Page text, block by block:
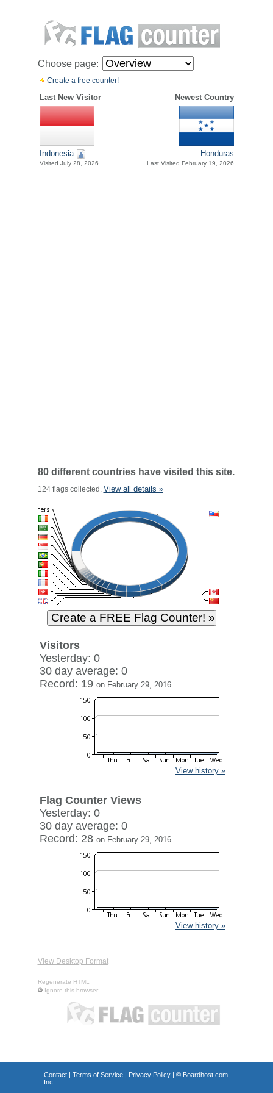
Choose page:
Create a free counter!
Last New Visitor Newest Country
Indonesia
Visited July 28, 2026
Honduras
Last Visited February 19, 2026
80 different countries have visited this site.
124 flags collected. View all details »
Visitors
Yesterday: 0
30 day average: 0
Record: 19 on February 29, 2016
View history »
Flag Counter Views
Yesterday: 0
30 day average: 0
Record: 28 on February 29, 2016
View history »
View Desktop Format
Regenerate HTML
Ignore this browser
Contact| Terms of Service| Privacy Policy| © Boardhost.com,
Inc.